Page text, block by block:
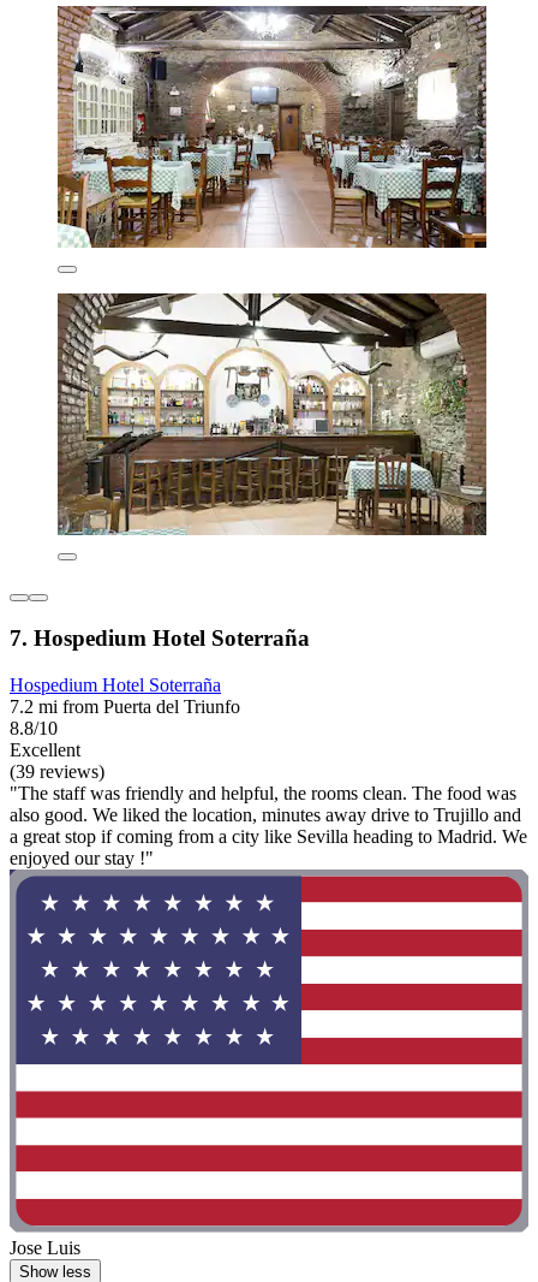
7. Hospedium Hotel Soterraña
Hospedium Hotel Soterraña
7.2 mi from Puerta del Triunfo
8.8/10
Excellent
(39 reviews)
"The staff was friendly and helpful, the rooms clean. The food was
also good. We liked the location, minutes away drive to Trujillo and
a great stop if coming from a city like Sevilla heading to Madrid. We
enjoyed our stay !"
Jose Luis
Show less